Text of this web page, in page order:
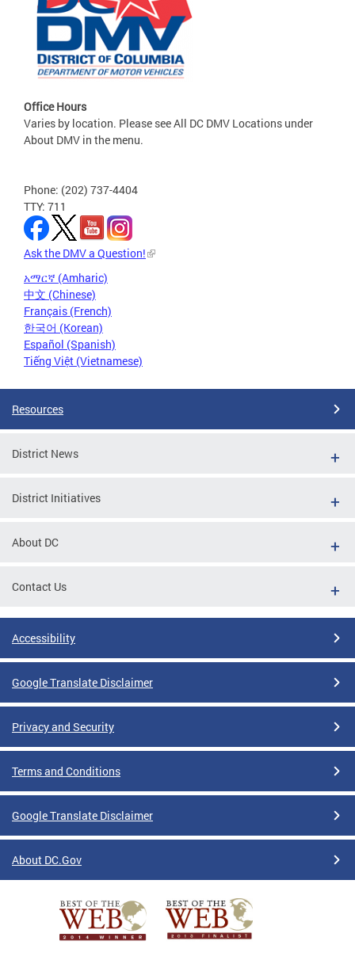
Office Hours
Varies by location. Please see All DC DMV Locations under
About DMV in the menu.
Phone: (202) 737-4404
TTY: 711
Ask the DMV a Question!
አማርኛ (Amharic)
中文 (Chinese)
Français (French)
한국어 (Korean)
Español (Spanish)
Tiếng Việt (Vietnamese)
Resources
District News
District Initiatives
About DC
Contact Us
Accessibility
Google Translate Disclaimer
Privacy and Security
Terms and Conditions
Google Translate Disclaimer
About DC.Gov